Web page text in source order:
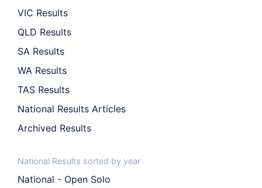
VIC Results
QLD Results
SA Results
WA Results
TAS Results
National Results Articles
Archived Results
National Results sorted by year
National - Open Solo